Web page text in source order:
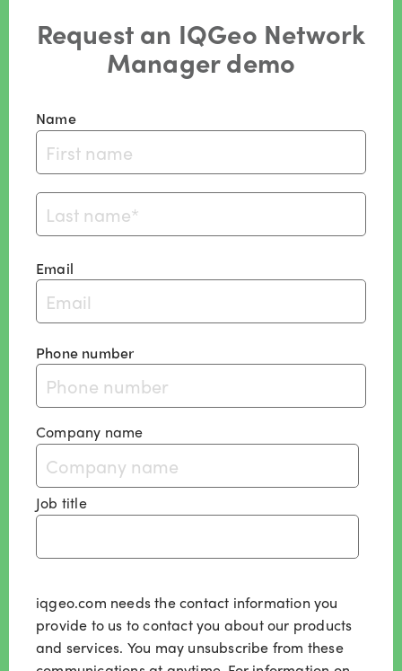
Request an IQGeo Network
Manager demo
Name
Email
Phone number
Company name
Job title
iqgeo.com needs the contact information you
provide to us to contact you about our products
and services. You may unsubscribe from these